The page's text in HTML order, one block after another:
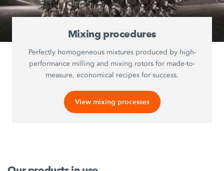
Mixing procedures
Perfectly homogeneous mixtures produced by high-
performance milling and mixing rotors for made-to-
measure, economical recipes for success.
View mixing processes